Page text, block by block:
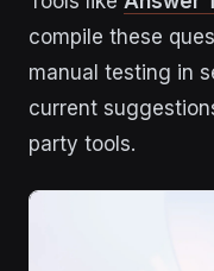
compile these
manual testing in
current
party tools.